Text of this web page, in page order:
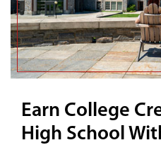
Earn College
High School